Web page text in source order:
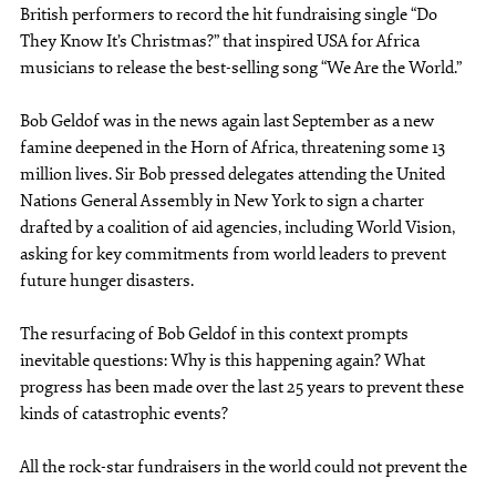
British performers to record the hit fundraising single “Do
They Know It’s Christmas?” that inspired USA for Africa
musicians to release the best-selling song “We Are the World.”
Bob Geldof was in the news again last September as a new
famine deepened in the Horn of Africa, threatening some 13
million lives. Sir Bob pressed delegates attending the United
Nations General Assembly in New York to sign a charter
drafted by a coalition of aid agencies, including World Vision,
asking for key commitments from world leaders to prevent
future hunger disasters.
The resurfacing of Bob Geldof in this context prompts
inevitable questions: Why is this happening again? What
progress has been made over the last 25 years to prevent these
kinds of catastrophic events?
All the rock-star fundraisers in the world could not prevent the